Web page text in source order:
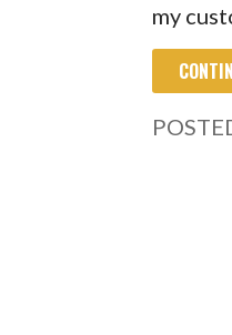
my